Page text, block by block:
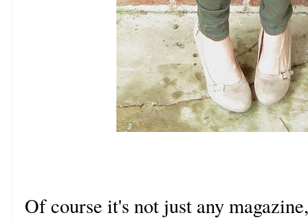
Of course it's not just any